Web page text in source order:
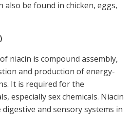
also be found in chicken, eggs,
niacin is compound assembly,
and production of energy-
It is required for the
especially sex chemicals. Niacin
and sensory systems in